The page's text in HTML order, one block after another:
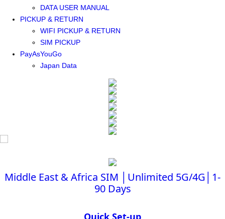
DATA USER MANUAL
PICKUP & RETURN
WIFI PICKUP & RETURN
SIM PICKUP
PayAsYouGo
Japan Data
Middle East & Africa SIM │Unlimited 5G/4G│1-
90 Days
Quick Set-up